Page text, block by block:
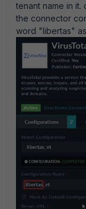
tenant name in
the connector
word "libertas"